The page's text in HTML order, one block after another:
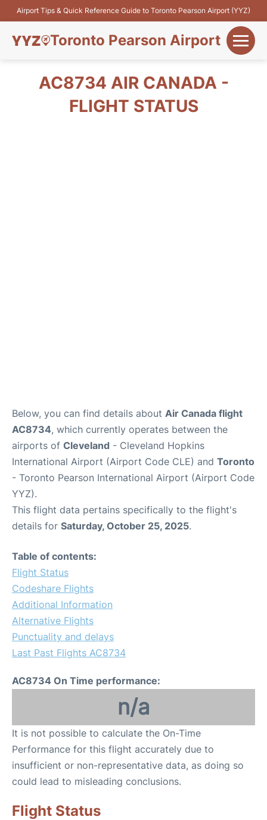
Airport Tips & Quick Reference Guide to Toronto Pearson Airport (YYZ)
Toronto Pearson Airport
Flights&Airlines
AC8734 AIR CANADA -
FLIGHT STATUS
Below, you can find details about Air Canada flight
AC8734, which currently operates between the
airports of Cleveland - Cleveland Hopkins
International Airport (Airport Code CLE) and Toronto
- Toronto Pearson International Airport (Airport Code
YYZ).
This flight data pertains specifically to the flight's
details for Saturday, October 25, 2025.
Table of contents:
Flight Status
Codeshare Flights
Additional Information
Alternative Flights
Punctuality and delays
Last Past Flights AC8734
AC8734 On Time performance:
n/a
It is not possible to calculate the On-Time
Performance for this flight accurately due to
insufficient or non-representative data, as doing so
could lead to misleading conclusions.
Flight Status